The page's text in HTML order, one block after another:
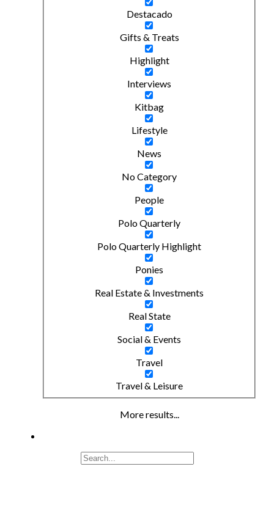
Destacado
Gifts & Treats
Highlight
Interviews
Kitbag
Lifestyle
News
No Category
People
Polo Quarterly
Polo Quarterly Highlight
Ponies
Real Estate & Investments
Real State
Social & Events
Travel
Travel & Leisure
More results...